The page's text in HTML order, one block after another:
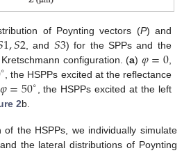
of Poynting vectors (P) and
1,𝑆2
1,S2 , and 𝑆3
S3) for the SPPs and the
configuration. (a) 𝜑=0
φ=0
,
∘ , the HSPPs excited at the reflectance
𝜑=50∘
φ=50∘
, the HSPPs excited at the left
2b.
of the HSPPs, we individually simulate
the lateral distributions of Poynting